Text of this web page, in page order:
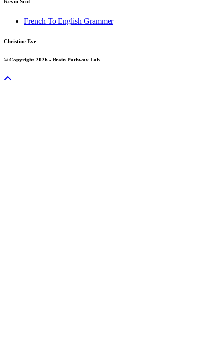
Kevin Scot
French To English Grammer
Christine Eve
© Copyright 2026 - Brain Pathway Lab